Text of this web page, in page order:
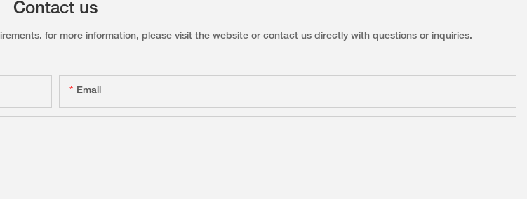
Contact us
for more information, please visit the website or contact us directly with questions or inquiries.
Email